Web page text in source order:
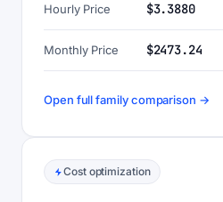
Hourly Price $3.3880
Monthly Price $2473.24
Open full family comparison →
Cost optimization